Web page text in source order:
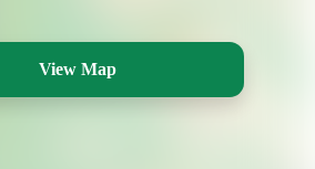
View Map